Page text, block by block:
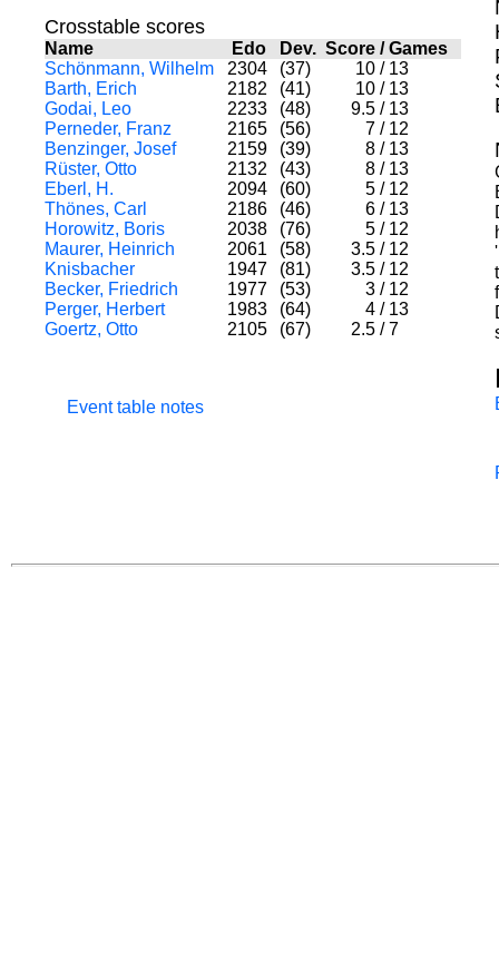
Crosstable scores
Name Edo Dev. Score /Games
Schönmann, Wilhelm
2304 (37) 10 / 13
Barth, Erich
2182 (41) 10 / 13
Godai, Leo
2233 (48) 9.5 / 13
Perneder, Franz
2165 (56) 7 / 12
Benzinger, Josef
2159 (39) 8 / 13
Rüster, Otto
2132 (43) 8 / 13
Eberl, H.
2094 (60) 5 / 12
Thönes, Carl
2186 (46) 6 / 13
Horowitz, Boris
2038 (76) 5 / 12
Maurer, Heinrich
2061 (58) 3.5 / 12
Knisbacher
1947 (81) 3.5 / 12
Becker, Friedrich
1977 (53) 3 / 12
Perger, Herbert
1983 (64) 4 / 13
Goertz, Otto
2105 (67) 2.5 / 7
Event table notes